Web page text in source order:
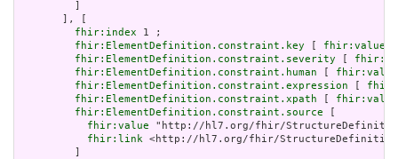
       ], [
fhir:index 1 ;
fhir:ElementDefinition.constraint.key
fhir:value
fhir:ElementDefinition.constraint.severity
fhir:ElementDefinition.constraint.human
fhir:value
fhir:ElementDefinition.constraint.expression
fhir:ElementDefinition.constraint.xpath
fhir:value
fhir:ElementDefinition.constraint.source
fhir:value "http://hl7.org/fhir/
fhir:link <http://hl7.org/fhir/StructureDefinition/